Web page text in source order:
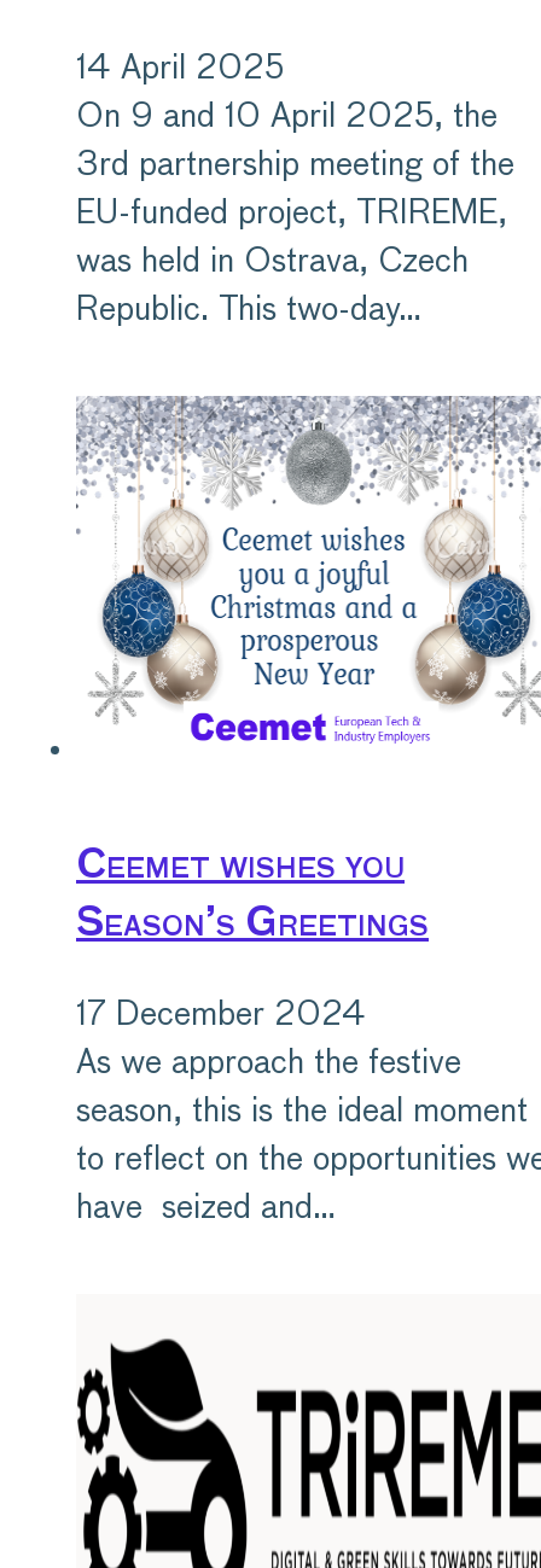
14 April 2025
On 9 and 10 April 2025, the
3rd partnership meeting of the
EU-funded project, TRIREME,
was held in Ostrava, Czech
Republic. This two-day…
Ceemet wishes you
Season’s Greetings
17 December 2024
As we approach the festive
season, this is the ideal moment
to reflect on the opportunities
have seized and…